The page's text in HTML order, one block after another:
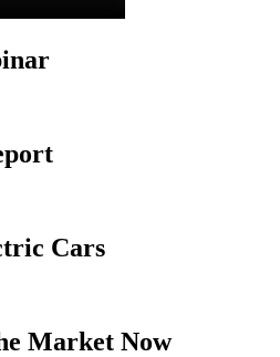
Cars
Market Now